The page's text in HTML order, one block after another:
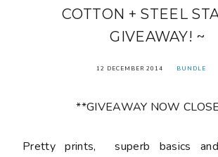
COTTON + STEEL
GIVEAWAY! ~
12 DECEMBER 2014 BUNDLE
**GIVEAWAY NOW
Pretty prints, superb basics